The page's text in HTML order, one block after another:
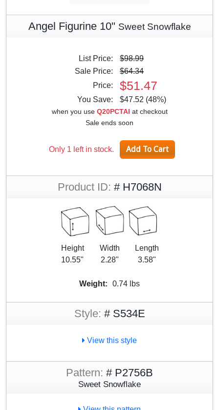
Angel Figurine 10" Sweet Snowflake
List Price:
$98.99
Sale Price:
$64.34
Price:
$51.47
You Save: $47.52 (48%)
when you use Q20PCTAI at checkout
Sale ends soon
Only 1 left in stock.
Product ID: # H7068N
Height
10.55"
Width
2.28"
Length
3.58"
Weight: 0.74 lbs
Style: # S534E
View this style
Pattern: # P2756B
Sweet Snowflake